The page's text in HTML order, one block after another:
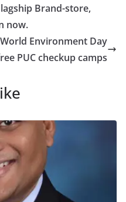
Brand-store,
now.
Environment Day
PUC checkup camps